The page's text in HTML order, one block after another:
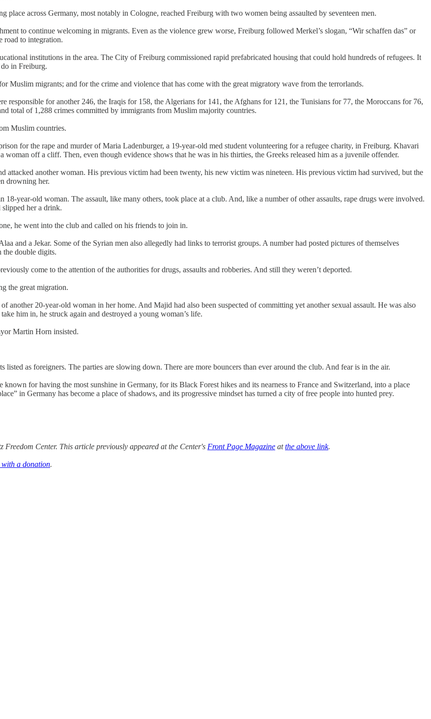
place across Germany, most notably in Cologne, reached Freiburg with two women being assaulted by seventeen men.
to continue welcoming in migrants. Even as the violence grew worse, Freiburg followed Merkel’s slogan, “Wir schaffen das” or
road to integration.
institutions in the area. The City of Freiburg commissioned rapid prefabricated housing that could hold hundreds of refugees. It
in Freiburg.
Muslim migrants; and for the crime and violence that has come with the great migratory wave from the terrorlands.
responsible for another 246, the Iraqis for 158, the Algerians for 141, the Afghans for 121, the Tunisians for 77, the Moroccans for 76,
total of 1,288 crimes committed by immigrants from Muslim majority countries.
Muslim countries.
for the rape and murder of Maria Ladenburger, a 19-year-old med student volunteering for a refugee charity, in Freiburg. Khavari
woman off a cliff. Then, even though evidence shows that he was in his thirties, the Greeks released him as a juvenile offender.
attacked another woman. His previous victim had been twenty, his new victim was nineteen. His previous victim had survived, but the
drowning her.
year-old woman. The assault, like many others, took place at a club. And, like a number of other assaults, rape drugs were involved.
slipped her a drink.
he went into the club and called on his friends to join in.
and a Jekar. Some of the Syrian men also allegedly had links to terrorist groups. A number had posted pictures of themselves
the double digits.
come to the attention of the authorities for drugs, assaults and robberies. And still they weren’t deported.
the great migration.
another 20-year-old woman in her home. And Majid had also been suspected of committing yet another sexual assault. He was also
him in, he struck again and destroyed a young woman’s life.
Martin Horn insisted.
listed as foreigners. The parties are slowing down. There are more bouncers than ever around the club. And fear is in the air.
for having the most sunshine in Germany, for its Black Forest hikes and its nearness to France and Switzerland, into a place
in Germany has become a place of shadows, and its progressive mindset has turned a city of free people into hunted prey.
Center. This article previously appeared at the Center's Front Page Magazine atthe above link.
a donation.